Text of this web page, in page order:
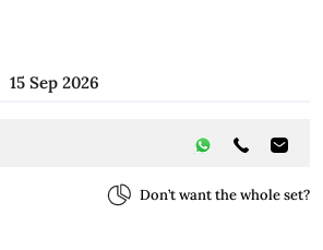
15 Sep 2026
Don’t want the whole set?